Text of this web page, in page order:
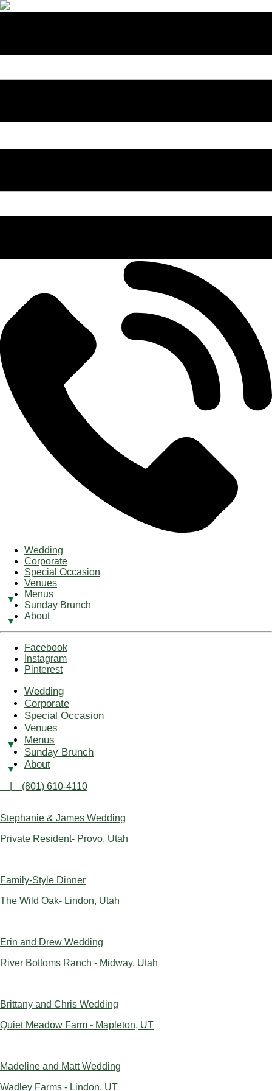
Wedding
Corporate
Special Occasion
Venues
Menus
Sunday Brunch
About
Facebook
Instagram
Pinterest
Wedding
Corporate
Special Occasion
Venues
Menus
Sunday Brunch
About
| (801) 610-4110
Stephanie & James Wedding
Private Resident- Provo, Utah
Family-Style Dinner
The Wild Oak- Lindon, Utah
Erin and Drew Wedding
River Bottoms Ranch - Midway, Utah
Brittany and Chris Wedding
Quiet Meadow Farm - Mapleton, UT
Madeline and Matt Wedding
Wadley Farms - Lindon, UT